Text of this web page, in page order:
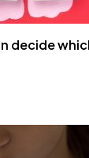
decide